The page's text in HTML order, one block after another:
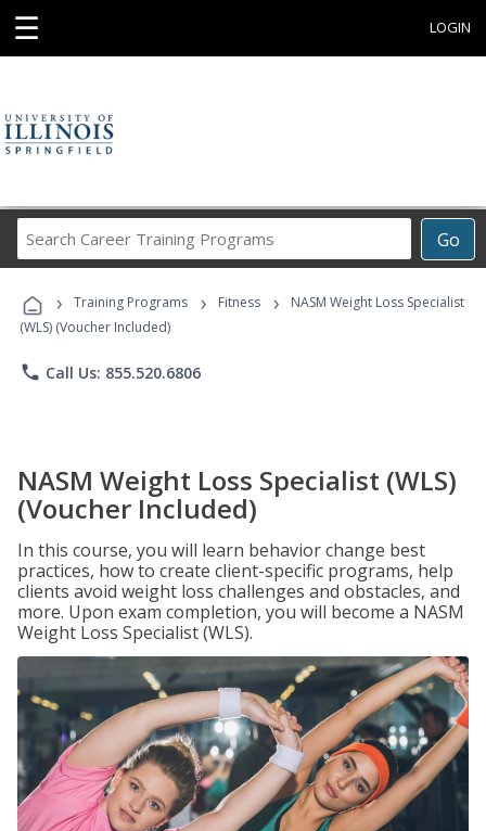
☰ LOGIN
Go
Career
Programs
› Training Programs › Fitness ›
NASM Weight Loss Specialist
(WLS) (Voucher Included)
phone Call Us: 855.520.6806
NASM Weight Loss Specialist (WLS)
(Voucher Included)
In this course, you will learn behavior change best
practices, how to create client-specific programs, help
clients avoid weight loss challenges and obstacles, and
more. Upon exam completion, you will become a NASM
Weight Loss Specialist (WLS).